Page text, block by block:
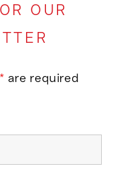
OUR
* are required